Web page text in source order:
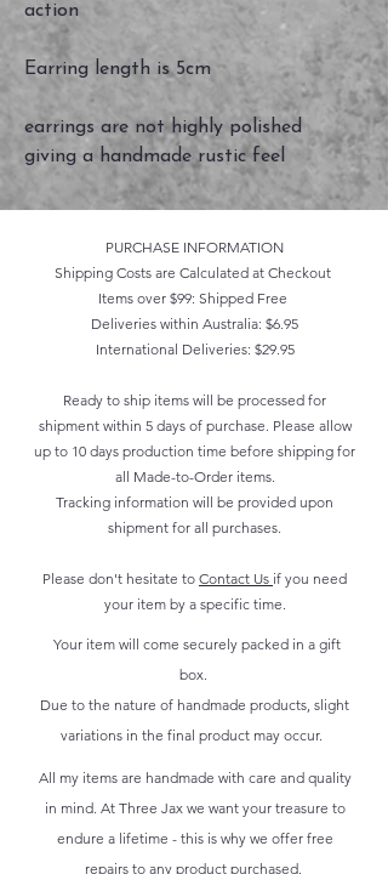
action
Earring length is 5cm
earrings are not highly polished
giving a handmade rustic feel
PURCHASE INFORMATION
Shipping Costs are Calculated at Checkout
Items over $99: Shipped Free
Deliveries within Australia: $6.95
International Deliveries: $29.95
Ready to ship items will be processed for
shipment within 5 days of purchase. Please allow
up to 10 days production time before shipping for
all Made-to-Order items.
Tracking information will be provided upon
shipment for all purchases.
Please don't hesitate to Contact Us if you need
your item by a specific time.
Your item will come securely packed in a gift
box.
Due to the nature of handmade products, slight
variations in the final product may occur.
All my items are handmade with care and quality
in mind. At Three Jax we want your treasure to
endure a lifetime - this is why we offer free
repairs to any product purchased.